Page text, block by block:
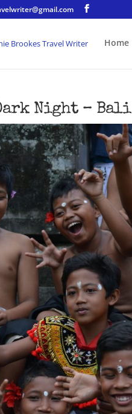
Home
Night – Bali